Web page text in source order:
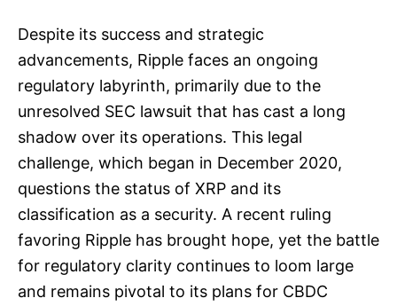
Despite its success and strategic
advancements, Ripple faces an ongoing
regulatory labyrinth, primarily due to the
unresolved SEC lawsuit that has cast a long
shadow over its operations. This legal
challenge, which began in December 2020,
questions the status of XRP and its
classification as a security. A recent ruling
favoring Ripple has brought hope, yet the battle
for regulatory clarity continues to loom large
and remains pivotal to its plans for CBDC